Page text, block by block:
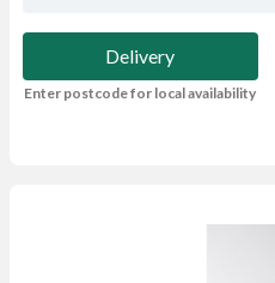
Delivery
Enter postcode for local availability